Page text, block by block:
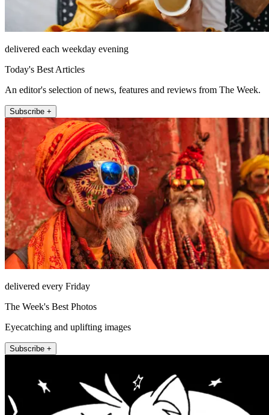
delivered each weekday evening
Today's Best Articles
An editor's selection of news, features and reviews from The Week.
Subscribe +
delivered every Friday
The Week's Best Photos
Eyecatching and uplifting images
Subscribe +